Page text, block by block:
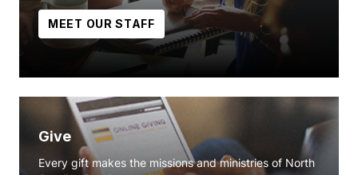
MEET OUR STAFF
Give
Every gift makes the missions and ministries of North